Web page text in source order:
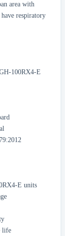
area with
respiratory
100RX4-E
E units
life